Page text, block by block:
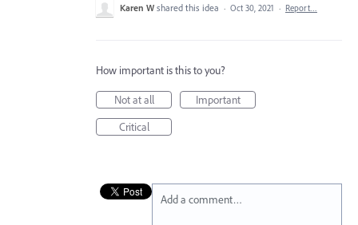
Karen W shared this idea · Oct 30, 2021 · Report…
How important is this to you?
Not at all
Important
Critical
Add a comment…